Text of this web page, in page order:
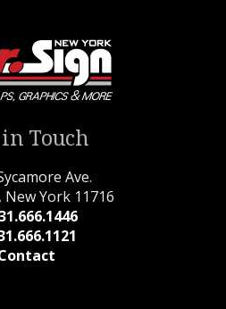
Touch
Ave.
New York 11716